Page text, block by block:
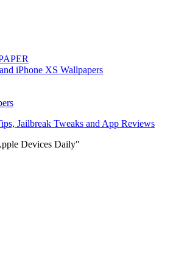
iPhone XS Wallpapers
Jailbreak Tweaks and App Reviews
Devices Daily"